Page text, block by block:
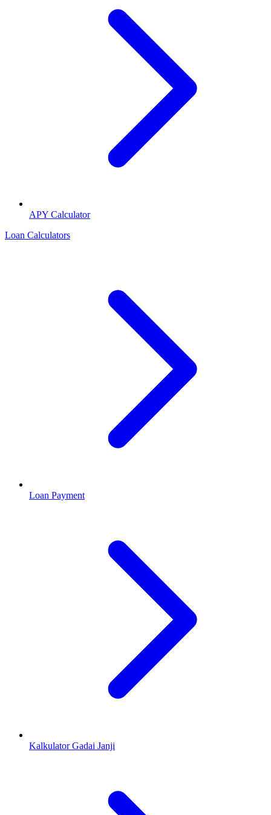
APY Calculator
Loan Calculators
Loan Payment
Kalkulator Gadai Janji